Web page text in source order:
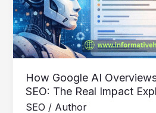
How Google AI
SEO: The Real Impact
SEO / Author
SEO:
The
Real
Impact
Explained